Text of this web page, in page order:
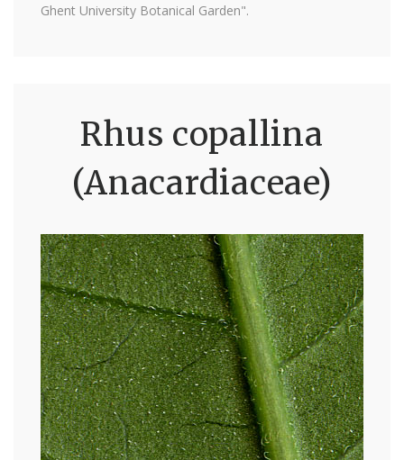
Ghent University Botanical Garden".
Rhus copallina
(Anacardiaceae)